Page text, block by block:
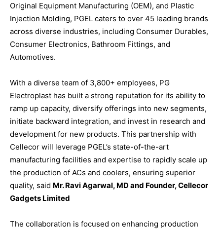
Original Equipment Manufacturing (OEM), and Plastic
Injection Molding, PGEL caters to over 45 leading brands
across diverse industries, including Consumer Durables,
Consumer Electronics, Bathroom Fittings, and
Automotives.
With a diverse team of 3,800+ employees, PG
Electroplast has built a strong reputation for its ability to
ramp up capacity, diversify offerings into new segments,
initiate backward integration, and invest in research and
development for new products. This partnership with
Cellecor will leverage PGEL’s state-of-the-art
manufacturing facilities and expertise to rapidly scale up
the production of ACs and coolers, ensuring superior
quality, said Mr. Ravi Agarwal, MD and Founder, Cellecor
Gadgets Limited
The collaboration is focused on enhancing production